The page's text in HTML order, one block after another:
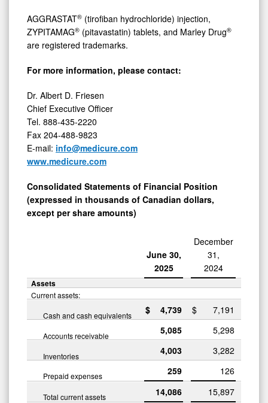
AGGRASTAT® (tirofiban hydrochloride) injection,
ZYPITAMAG® (pitavastatin) tablets, and Marley Drug®
are registered trademarks.
For more information, please contact:
Dr. Albert D. Friesen
Chief Executive Officer
Tel. 888-435-2220
Fax 204-488-9823
E-mail: info@medicure.com
www.medicure.com
Consolidated Statements of Financial Position
(expressed in thousands of Canadian dollars,
except per share amounts)
June 30,
2025
December
31,
2024
Assets
Current assets:
Cash and cash equivalents
$ 4,739 $ 7,191
Accounts receivable 5,085 5,298
Inventories 4,003 3,282
Prepaid expenses 259 126
Total current assets 14,086 15,897